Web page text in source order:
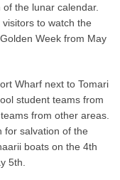
the lunar calendar.
to watch the
Week from May
Wharf next to Tomari
student teams from
from other areas.
for salvation of the
boats on the 4th
5th.